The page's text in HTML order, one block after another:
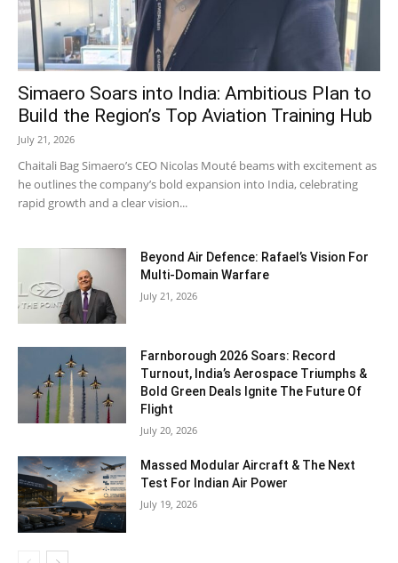
Simaero Soars into India: Ambitious Plan to
Build the Region’s Top Aviation Training Hub
July 21, 2026
Chaitali Bag Simaero’s CEO Nicolas Mouté beams with excitement as
he outlines the company’s bold expansion into India, celebrating
rapid growth and a clear vision...
Beyond Air Defence: Rafael’s Vision For
Multi-Domain Warfare
July 21, 2026
Farnborough 2026 Soars: Record
Turnout, India’s Aerospace Triumphs &
Bold Green Deals Ignite The Future Of
Flight
July 20, 2026
Massed Modular Aircraft & The Next
Test For Indian Air Power
July 19, 2026